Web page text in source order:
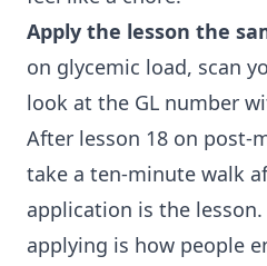
Apply the lesson the
on glycemic load, scan
look at the GL number
After lesson 18 on post-
take a ten-minute walk
application is the
applying is how people